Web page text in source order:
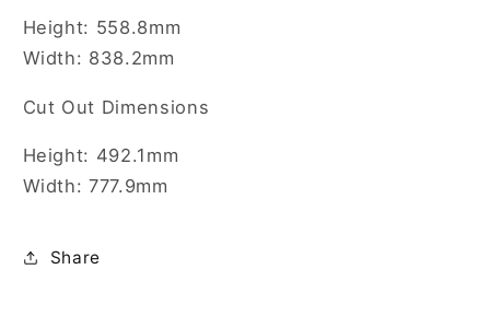
Height: 558.8mm
Width: 838.2mm
Cut Out Dimensions
Height: 492.1mm
Width: 777.9mm
Share